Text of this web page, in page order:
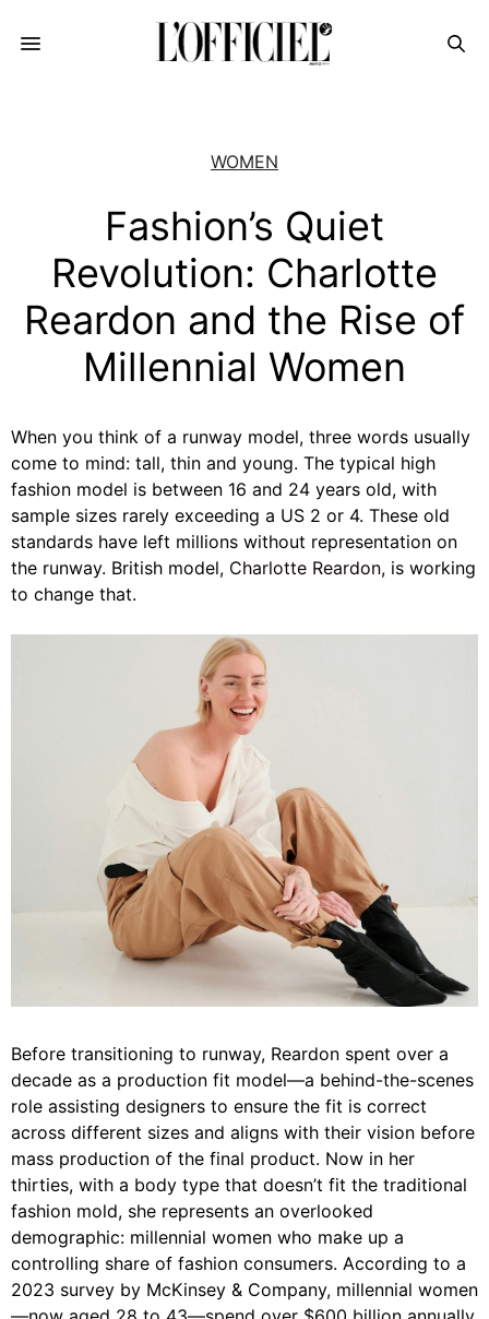
WOMEN
Fashion’s Quiet
Revolution: Charlotte
Reardon and the Rise of
Millennial Women
When you think of a runway model, three words usually
come to mind: tall, thin and young. The typical high
fashion model is between 16 and 24 years old, with
sample sizes rarely exceeding a US 2 or 4. These old
standards have left millions without representation on
the runway. British model, Charlotte Reardon, is working
to change that.
Before transitioning to runway, Reardon spent over a
decade as a production fit model—a behind-the-scenes
role assisting designers to ensure the fit is correct
across different sizes and aligns with their vision before
mass production of the final product. Now in her
thirties, with a body type that doesn’t fit the traditional
fashion mold, she represents an overlooked
demographic: millennial women who make up a
controlling share of fashion consumers. According to a
2023 survey by McKinsey & Company, millennial women